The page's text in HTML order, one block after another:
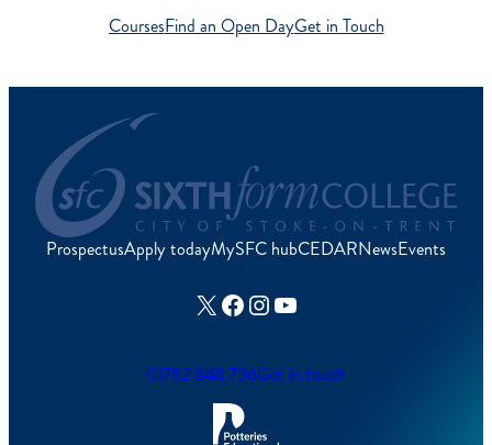
CoursesFind an Open DayGet in Touch
ProspectusApply todayMySFC hubCEDARNewsEvents
X Facebook
Instagram
YouTube
01782 848 736Get in touch